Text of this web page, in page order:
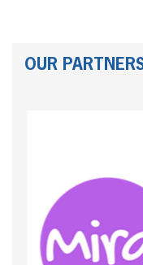
OUR